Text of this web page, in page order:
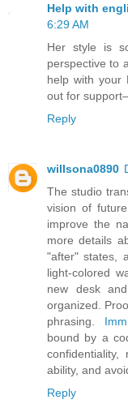
Help with
6:29 AM
Her style is
perspective to
help with your
out for
Reply
willsona0890
The studio
vision of
improve the
more details
"after" states,
light-colored
new desk
organized.
phrasing.
bound by a
ability, and
Reply